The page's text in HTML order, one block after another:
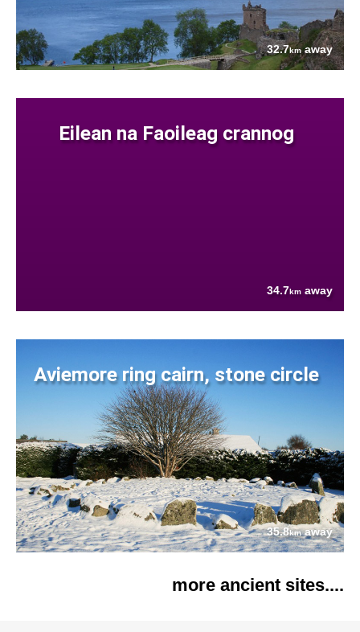
32.7kmaway
Eilean na Faoileag crannog
34.7km away
Aviemore ring cairn, stone circle
35.8kmaway
more ancient sites....